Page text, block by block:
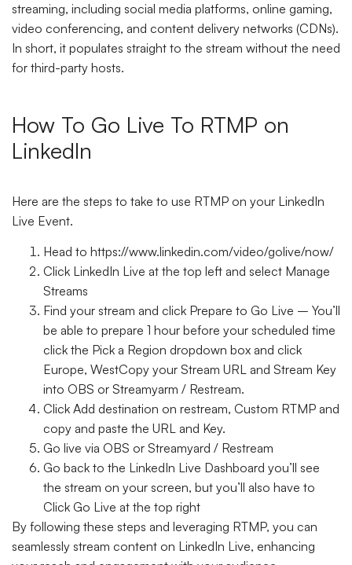
streaming, including social media platforms, online gaming,
video conferencing, and content delivery networks (CDNs).
In short, it populates straight to the stream without the need
for third-party hosts.
How To Go Live To RTMP on
LinkedIn
Here are the steps to take to use RTMP on your LinkedIn
Live Event.
Head to https://www.linkedin.com/video/golive/now/
Click LinkedIn Live at the top left and select Manage
Streams
Find your stream and click Prepare to Go Live – You’ll
be able to prepare 1 hour before your scheduled time
click the Pick a Region dropdown box and click
Europe, WestCopy your Stream URL and Stream Key
into OBS or Streamyarm / Restream.
Click Add destination on restream, Custom RTMP and
copy and paste the URL and Key.
Go live via OBS or Streamyard / Restream
Go back to the LinkedIn Live Dashboard you’ll see
the stream on your screen, but you’ll also have to
Click Go Live at the top right
By following these steps and leveraging RTMP, you can
seamlessly stream content on LinkedIn Live, enhancing